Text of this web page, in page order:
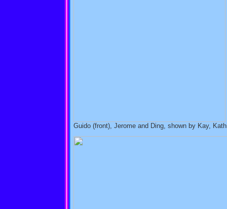
Guido (front), Jerome and Ding, shown by Kay,